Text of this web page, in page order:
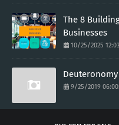
The 8
Businesses
10/25/2025
Deuteronomy
9/25/2019